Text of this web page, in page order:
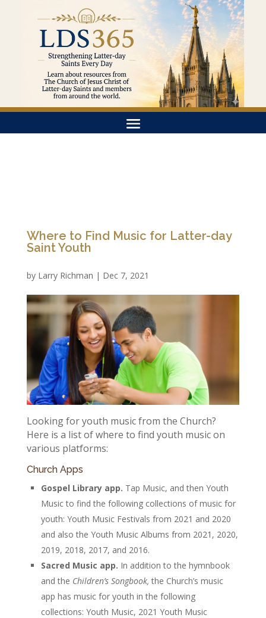
Where to Find Music for Latter-day
Saint Youth
by Larry Richman | Dec 7, 2021
Looking for youth music from the Church?
Here is a list of where to find youth music on
various platforms:
Church Apps
Gospel Library app. Tap Music, and then Youth
Music to find the following collections of music for
youth: Youth Music Festivals from 2021 and 2020
and also the Youth Music Albums from 2021, 2020,
2019, 2018, 2017, and 2016.
Sacred Music app. In addition to the hymnbook
and the Children’s Songbook,the Church’s music
app has music for youth in the following
collections: Youth Music, 2021 Youth Music